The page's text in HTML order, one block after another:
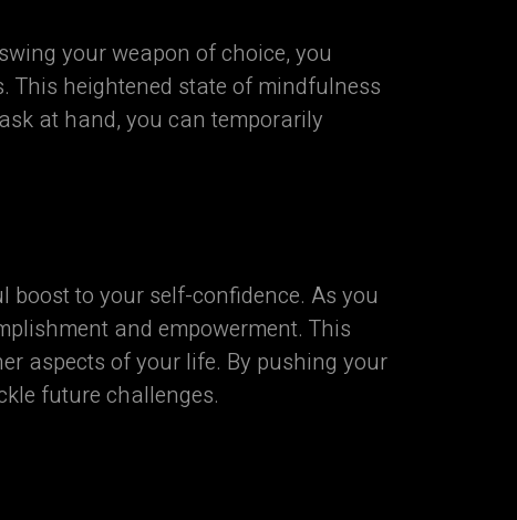
your weapon of choice, you
This heightened state of mindfulness
at hand, you can temporarily
to your self-confidence. As you
and empowerment. This
aspects of your life. By pushing your
future challenges.